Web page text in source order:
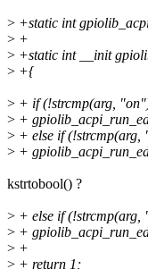
> +static int
> +
> +static int __init
> +{
> + if (!strcmp(arg,
> +
> + else if (!strcmp(arg,
> +
kstrtobool() ?
> + else if (!strcmp(arg,
> +
> +
> + return 1;